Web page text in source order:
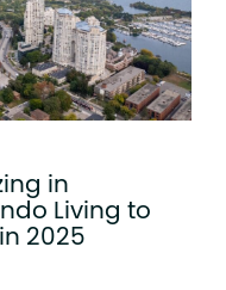
in
Living to
2025